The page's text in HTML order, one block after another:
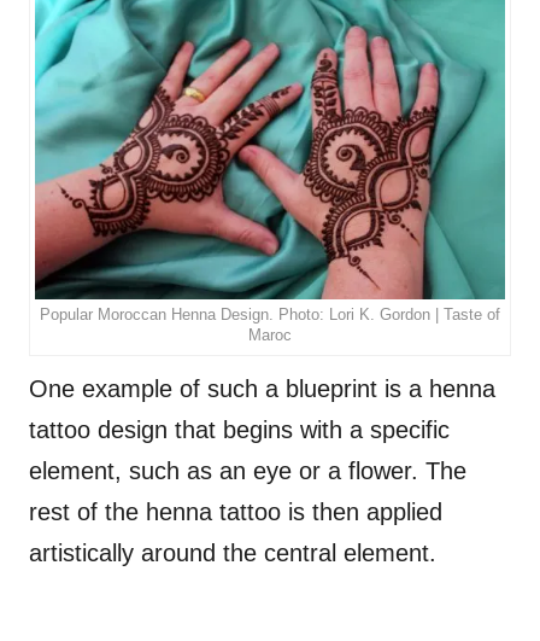
Popular Moroccan Henna Design. Photo: Lori K. Gordon | Taste of
Maroc
One example of such a blueprint is a henna
tattoo design that begins with a specific
element, such as an eye or a flower. The
rest of the henna tattoo is then applied
artistically around the central element.